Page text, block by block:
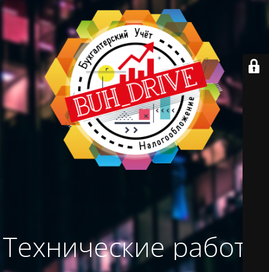
Технические работы